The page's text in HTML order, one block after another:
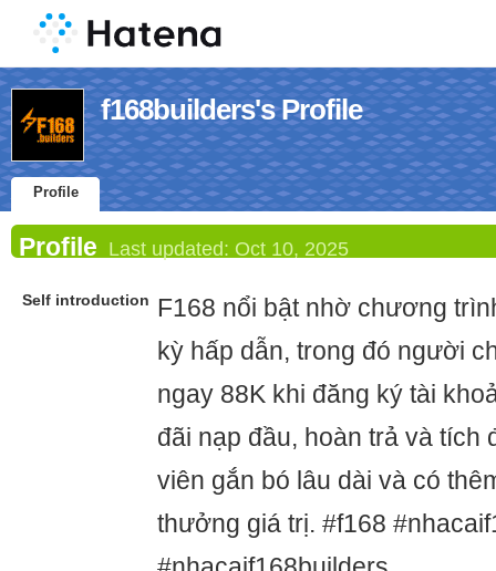
f168builders's Profile
Profile
Profile Last updated: Oct 10, 2025
Self introduction
F168 nổi bật nhờ chương
kỳ hấp dẫn, trong đó người
ngay 88K khi đăng ký tài
đãi nạp đầu, hoàn trả và tích
viên gắn bó lâu dài và có
thưởng giá trị. #f168